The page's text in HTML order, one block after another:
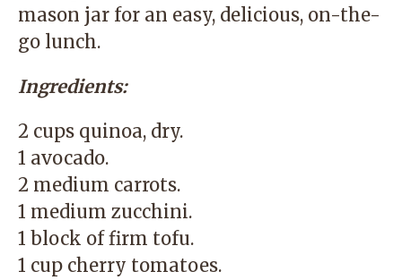
mason jar for an easy, delicious, on-the-
go lunch.
Ingredients:
2 cups quinoa, dry.
1 avocado.
2 medium carrots.
1 medium zucchini.
1 block of firm tofu.
1 cup cherry tomatoes.